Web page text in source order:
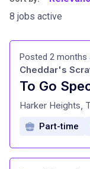
8 jobs active
Posted 2 months
To Go
at
Cheddar's
Harker Heights,
Part-time